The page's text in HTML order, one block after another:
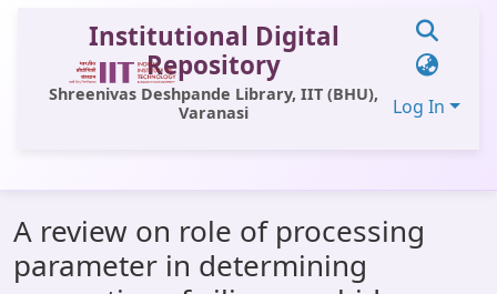
Institutional Digital
Repository
Shreenivas Deshpande Library, IIT (BHU),
Varanasi
Log In
All of DSpace
Statistics
A review on role of processing
parameter in determining